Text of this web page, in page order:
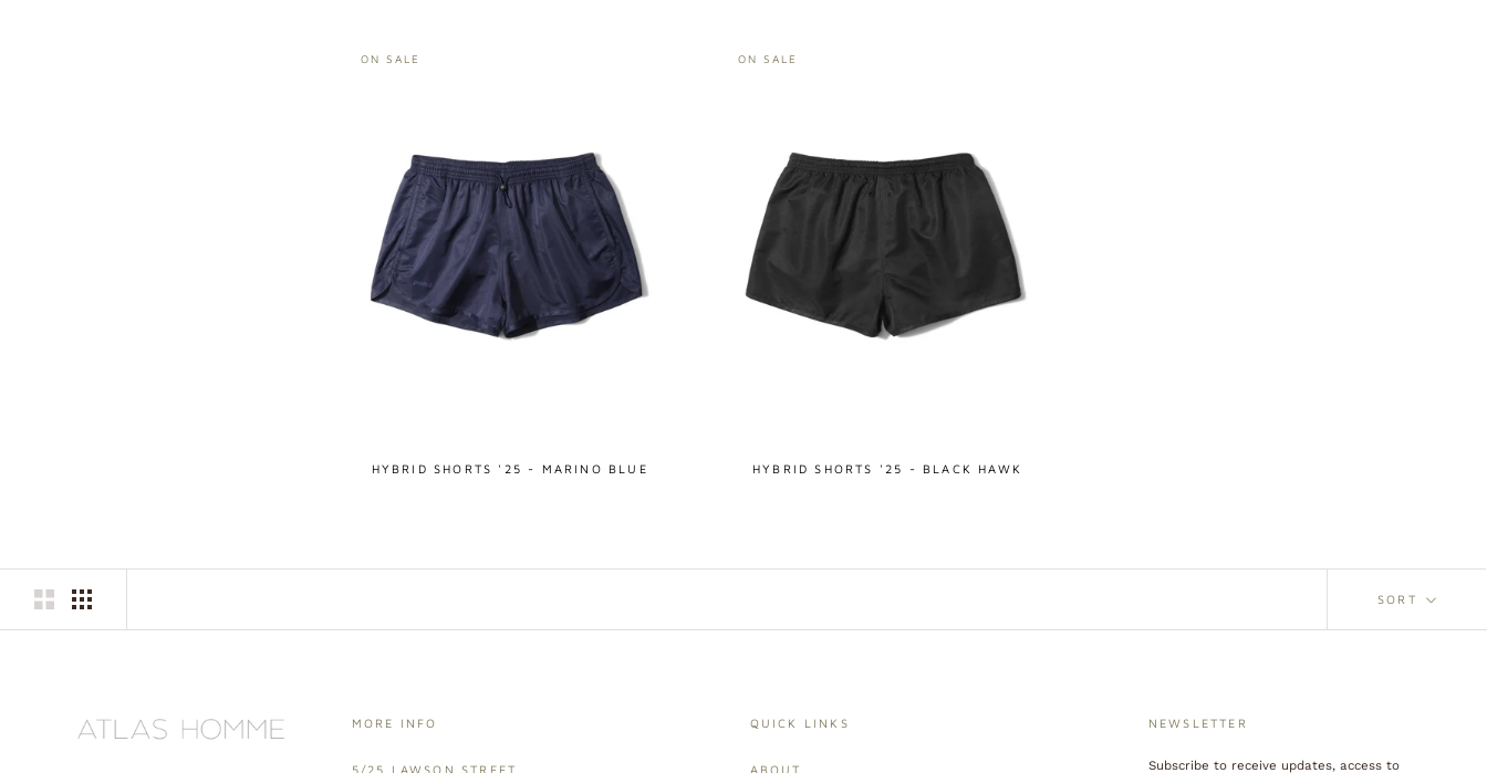
ON SALE
HYBRID SHORTS '25 - MARINO BLUE
ON SALE
HYBRID SHORTS '25 - BLACK HAWK
SORT
MORE INFO
5/25 LAWSON STREET,
QUICK LINKS
ABOUT
NEWSLETTER
Subscribe to receive updates, access to